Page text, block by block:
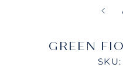
GREEN
SKU: